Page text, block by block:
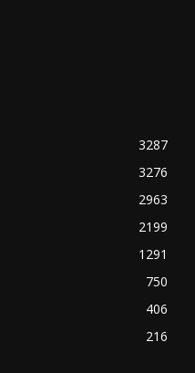
3287
3276
2963
2199
1291
750
406
216